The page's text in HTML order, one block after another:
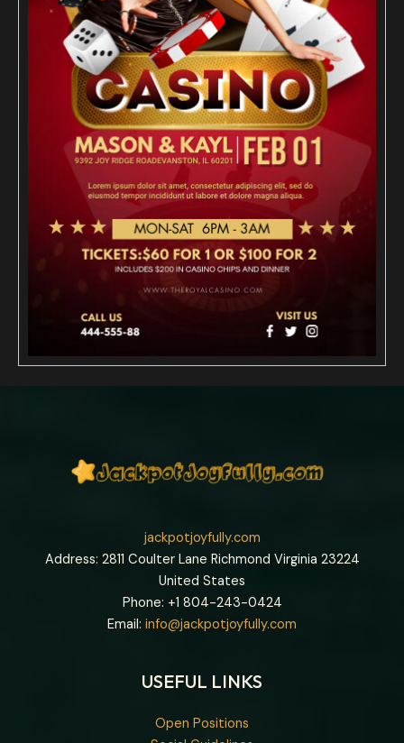
jackpotjoyfully.com
Address: 2811 Coulter Lane Richmond Virginia 23224
United States
Phone: +1 804-243-0424
Email: info@jackpotjoyfully.com
USEFUL LINKS
Open Positions